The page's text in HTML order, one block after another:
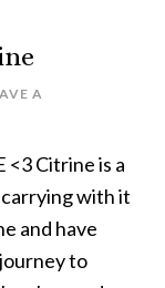
A
<3 Citrine is a
with it
and have
to